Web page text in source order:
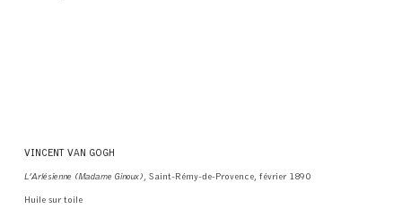
VINCENT VAN GOGH
L’Arlésienne (Madame Ginoux) , Saint-Rémy-de-Provence, février 1890
Huile sur toile